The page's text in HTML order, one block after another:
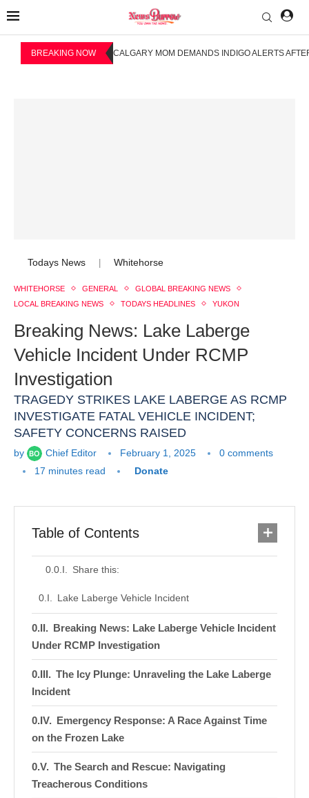
BREAKING NOW CALGARY MOM DEMANDS INDIGO ALERTS
Todays News Whitehorse
WHITEHORSE GENERAL
GLOBAL BREAKING NEWS
LOCAL BREAKING NEWS
TODAYS HEADLINES YUKON
Breaking News: Lake Laberge
Vehicle Incident Under RCMP
Investigation
TRAGEDY STRIKES LAKE LABERGE AS RCMP
INVESTIGATE FATAL VEHICLE INCIDENT;
SAFETY CONCERNS RAISED
by Chief Editor February 1, 2025
0 comments
17 minutes read
Donate
Table of Contents
Share this:
Lake Laberge Vehicle Incident
Breaking News: Lake Laberge Vehicle Incident
Under RCMP Investigation
The Icy Plunge: Unraveling the Lake Laberge
Incident
Emergency Response: A Race Against Time
on the Frozen Lake
The Search and Rescue: Navigating
Treacherous Conditions